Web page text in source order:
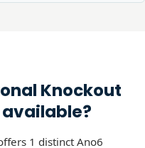
Knockout
1 distinct Ano6